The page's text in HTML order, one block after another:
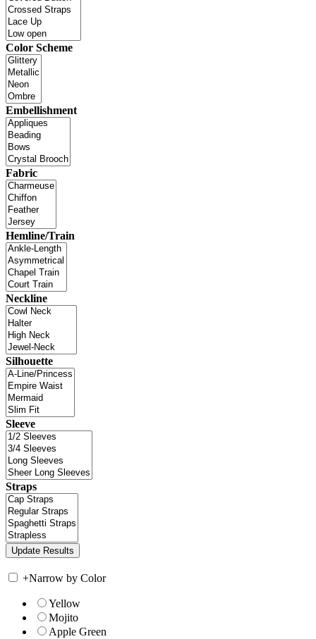
Color Scheme
Embellishment
Fabric
Hemline/Train
Neckline
Silhouette
Sleeve
Straps
+Narrow by Color
Yellow
Mojito
Apple Green